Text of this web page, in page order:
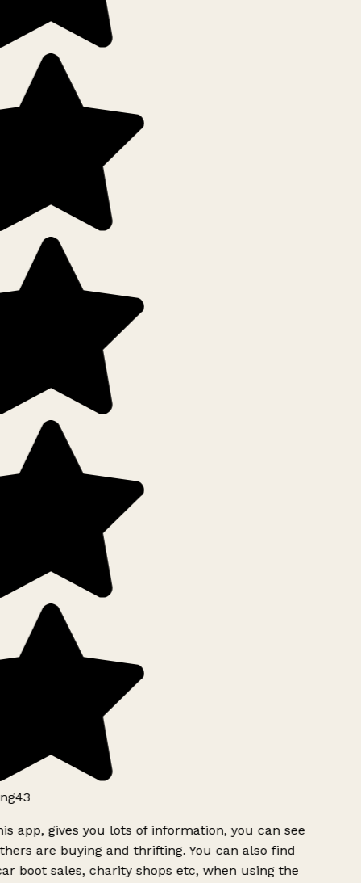
app, gives you lots of information, you can see
are buying and thrifting. You can also find
boot sales, charity shops etc, when using the